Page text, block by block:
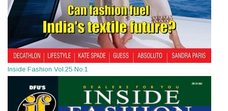
Inside Fashion Vol.25 No.1